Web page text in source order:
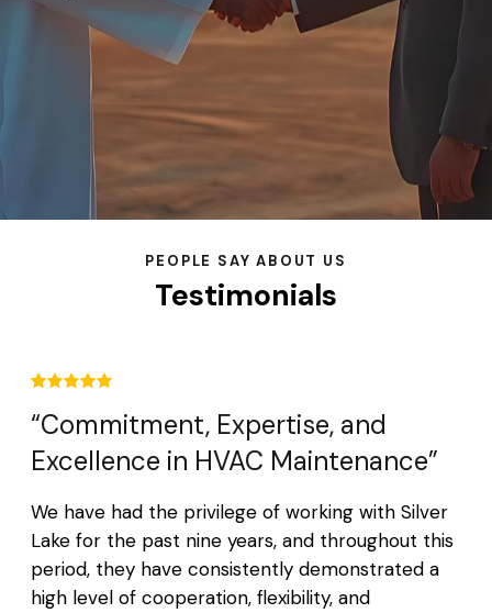
PEOPLE SAY ABOUT US
Testimonials
“Commitment, Expertise, and
Excellence in HVAC Maintenance”
We have had the privilege of working with Silver
Lake for the past nine years, and throughout this
period, they have consistently demonstrated a
high level of cooperation, flexibility, and